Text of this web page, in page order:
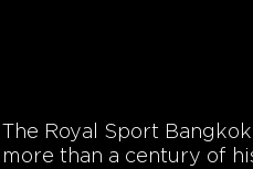
The Royal Sport
more than a century of